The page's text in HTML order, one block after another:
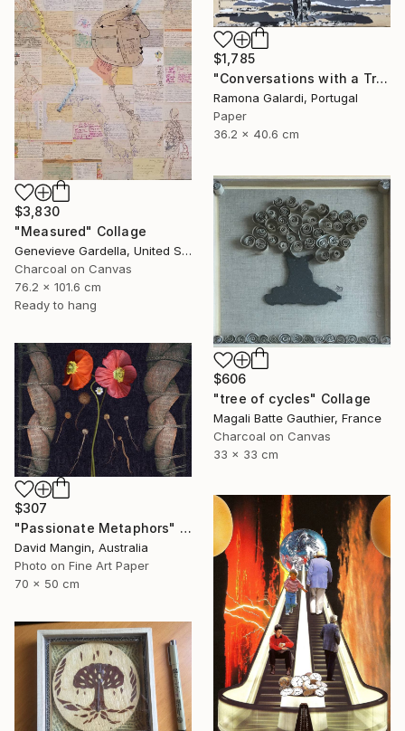
$1,785
"Conversations with a Tree #5" Collage
Ramona Galardi, Portugal
Paper
36.2 x 40.6 cm
$3,830
"Measured" Collage
Genevieve Gardella, United States
Charcoal on Canvas
76.2 x 101.6 cm
Ready to hang
$606
"tree of cycles" Collage
Magali Batte Gauthier, France
Charcoal on Canvas
33 x 33 cm
$307
"Passionate Metaphors" Collage
David Mangin, Australia
Photo on Fine Art Paper
70 x 50 cm